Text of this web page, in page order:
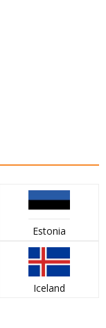
Estonia
Iceland